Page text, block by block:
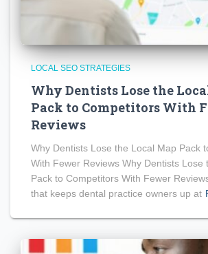
LOCAL SEO STRATEGIES
Why Dentists Lose the
Pack to Competitors With
Reviews
Why Dentists Lose the Local Map Pack
With Fewer Reviews Why Dentists Lose
Pack to Competitors With Fewer
that keeps dental practice owners up at